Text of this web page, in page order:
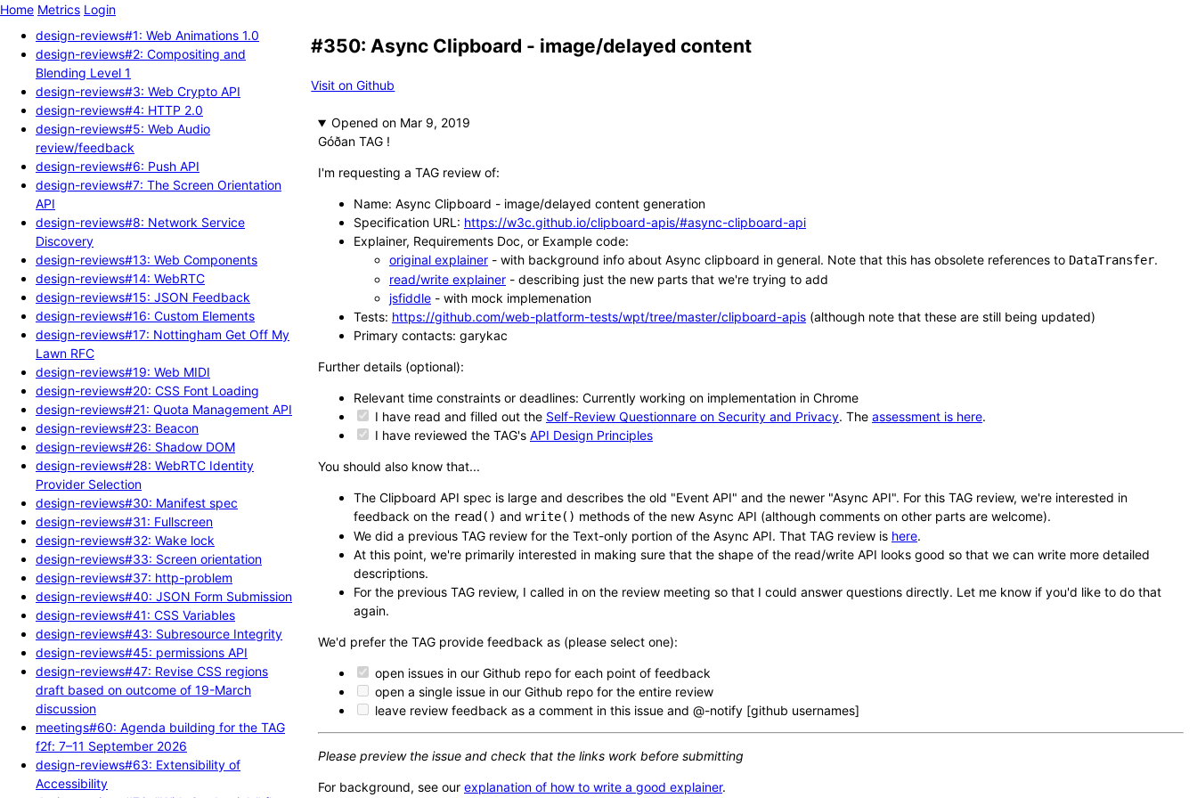
Home Metrics Login
design-reviews#1: Web Animations 1.0
design-reviews#2: Compositing and
Blending Level 1
design-reviews#3: Web Crypto API
design-reviews#4: HTTP 2.0
design-reviews#5: Web Audio
review/feedback
design-reviews#6: Push API
design-reviews#7: The Screen Orientation
API
design-reviews#8: Network Service
Discovery
design-reviews#13: Web Components
design-reviews#14: WebRTC
design-reviews#15: JSON Feedback
design-reviews#16: Custom Elements
design-reviews#17: Nottingham Get Off My
Lawn RFC
design-reviews#19: Web MIDI
design-reviews#20: CSS Font Loading
design-reviews#21: Quota Management API
design-reviews#23: Beacon
design-reviews#26: Shadow DOM
design-reviews#28: WebRTC Identity
Provider Selection
design-reviews#30: Manifest spec
design-reviews#31: Fullscreen
design-reviews#32: Wake lock
design-reviews#33: Screen orientation
design-reviews#37: http-problem
design-reviews#40: JSON Form Submission
design-reviews#41: CSS Variables
design-reviews#43: Subresource Integrity
design-reviews#45: permissions API
design-reviews#47: Revise CSS regions
draft based on outcome of 19-March
discussion
meetings#60: Agenda building for the TAG
f2f: 7–11 September 2026
design-reviews#63: Extensibility of
Accessibility
#350: Async Clipboard - image/delayed content
Visit on Github
Opened
Góðan TAG !
I'm requesting a TAG review of:
Name: Async Clipboard - image/delayed content generation
Specification URL: https://w3c.github.io/clipboard-apis/#async-clipboard-api
Explainer, Requirements Doc, or Example code:
original explainer- with background info about Async clipboard in general. Note that this has obsolete references to DataTransfer.
read/write explainer- describing just the new parts that we're trying to add
jsfiddle- with mock implemenation
Tests: https://github.com/web-platform-tests/wpt/tree/master/clipboard-apis(although note that these are still being updated)
Primary contacts: garykac
Further details (optional):
Relevant time constraints or deadlines: Currently working on implementation in Chrome
I have read and filled out the Self-Review Questionnare on Security and Privacy. The assessment is here.
I have reviewed the TAG's API Design Principles
You should also know that...
The Clipboard API spec is large and describes the old "Event API" and the newer "Async API". For this TAG review, we're interested in
feedback on the read() and write() methods of the new Async API (although comments on other parts are welcome).
We did a previous TAG review for the Text-only portion of the Async API. That TAG review is here.
At this point, we're primarily interested in making sure that the shape of the read/write API looks good so that we can write more detailed
descriptions.
For the previous TAG review, I called in on the review meeting so that I could answer questions directly. Let me know if you'd like to do that
again.
We'd prefer the TAG provide feedback as (please select one):
open issues in our Github repo for each point of feedback
open a single issue in our Github repo for the entire review
leave review feedback as a comment in this issue and @-notify [github usernames]
Please preview the issue and check that the links work before submitting
For background, see our explanation of how to write a good explainer.